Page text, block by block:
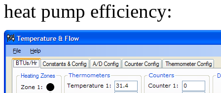
heat pump efficiency: